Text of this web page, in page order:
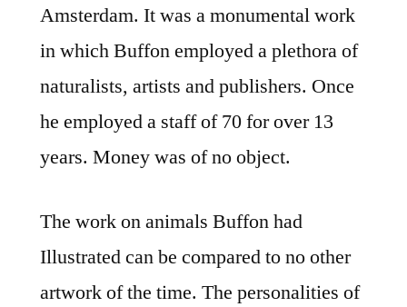
Amsterdam. It was a monumental work
in which Buffon employed a plethora of
naturalists, artists and publishers. Once
he employed a staff of 70 for over 13
years. Money was of no object.
The work on animals Buffon had
Illustrated can be compared to no other
artwork of the time. The personalities of